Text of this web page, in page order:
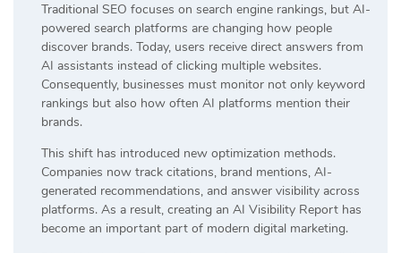
Traditional SEO focuses on search engine rankings, but AI-
powered search platforms are changing how people
discover brands. Today, users receive direct answers from
AI assistants instead of clicking multiple websites.
Consequently, businesses must monitor not only keyword
rankings but also how often AI platforms mention their
brands.
This shift has introduced new optimization methods.
Companies now track citations, brand mentions, AI-
generated recommendations, and answer visibility across
platforms. As a result, creating an AI Visibility Report has
become an important part of modern digital marketing.